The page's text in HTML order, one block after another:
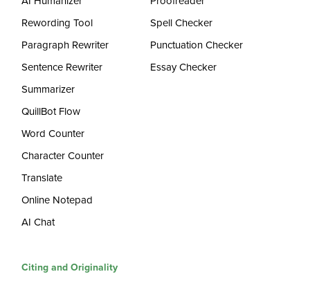
Rewording Tool
Paragraph Rewriter
Sentence Rewriter
Summarizer
QuillBot Flow
Word Counter
Character Counter
Translate
Online Notepad
AI Chat
Spell Checker
Punctuation Checker
Essay Checker
Citing and Originality